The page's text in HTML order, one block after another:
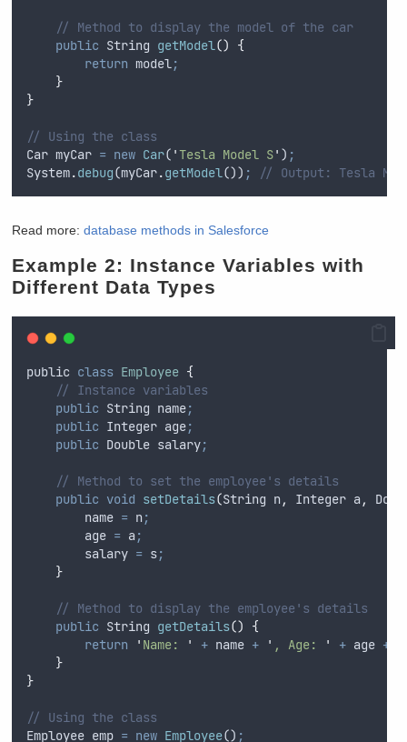
// Method to display the model of the car
public String getModel()
{
return model;
}
}
// Using the class
Car myCar = new Car( 'Tesla Model S' ) ;
System.debug(myCar.getModel()) ; // Output: Tesla
Read more:database methods in Salesforce
Example 2: Instance Variables with
Different Data Types
public class Employee {
// Instance variables
public String name;
public Integer age;
public Double salary;
// Method to set the employee's details
public void setDetails(String n, Integer a,
name = n;
age = a;
salary = s;
}
// Method to display the employee's details
public String getDetails()
{
return
' Name: ' + name + ' , Age: ' + age +
}
}
// Using the class
Employee emp = new Employee() ;